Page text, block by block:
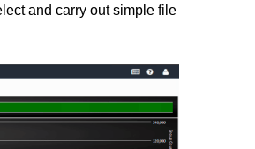
and carry out simple file